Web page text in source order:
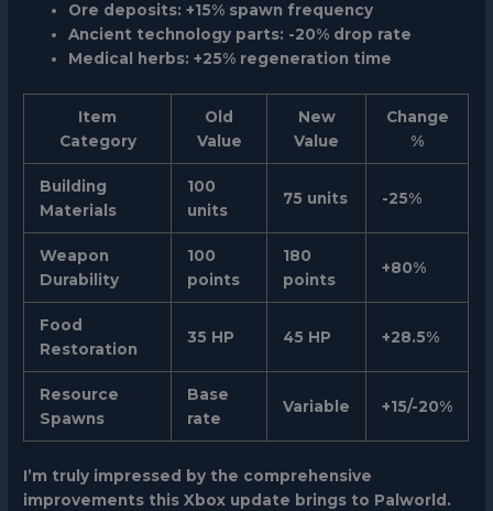
Ore deposits: +15% spawn frequency
Ancient technology parts: -20% drop rate
Medical herbs: +25% regeneration time
Item
Category
Old
Value
New
Value
Change
%
Building
Materials
100
units
75 units -25%
Weapon
Durability
100
points
180
points
+80%
Food
Restoration
35 HP 45 HP +28.5%
Resource
Spawns
Base
rate
Variable +15/-20%
I’m truly impressed by the comprehensive
improvements this Xbox update brings to Palworld.